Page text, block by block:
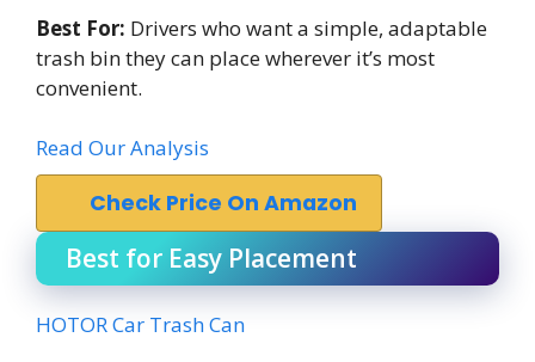
Best For: Drivers who want a simple, adaptable
trash bin they can place wherever it’s most
convenient.
Read Our Analysis
Check Price On Amazon
Best for Easy Placement
HOTOR Car Trash Can